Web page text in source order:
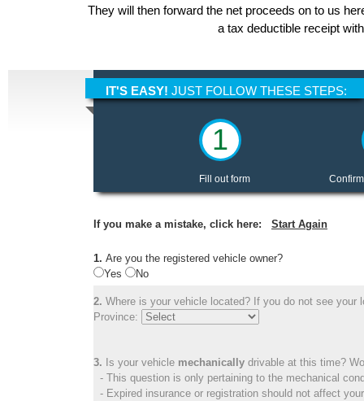
They will then forward the net proceeds on to us
a tax deductible receipt
IT'S EASY! JUST FOLLOW THESE STEPS:
1
Fill out form
If you make a mistake, click here: Start Again
1. Are you the registered vehicle owner?
Yes
No
2. Where is your vehicle located? If you do not see
Province:
3. Is your vehicle mechanically drivable at this time?
- This question is only pertaining to the mechanical
- Expired insurance or registration should not affect